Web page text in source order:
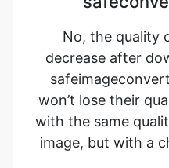
won’t lose their
with the same
image, but with a
Which image